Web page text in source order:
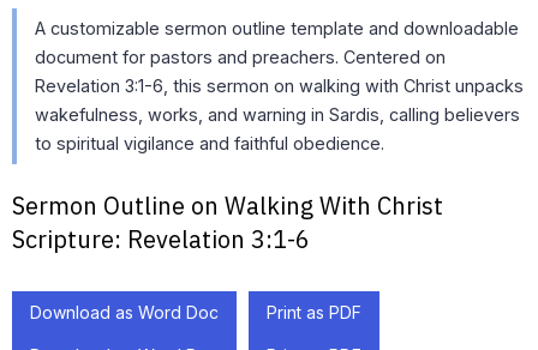
A customizable sermon outline template and downloadable
document for pastors and preachers. Centered on
Revelation 3:1-6, this sermon on walking with Christ unpacks
wakefulness, works, and warning in Sardis, calling believers
to spiritual vigilance and faithful obedience.
Sermon Outline on Walking With Christ
Scripture: Revelation 3:1-6
Download as Word Doc Print as PDF